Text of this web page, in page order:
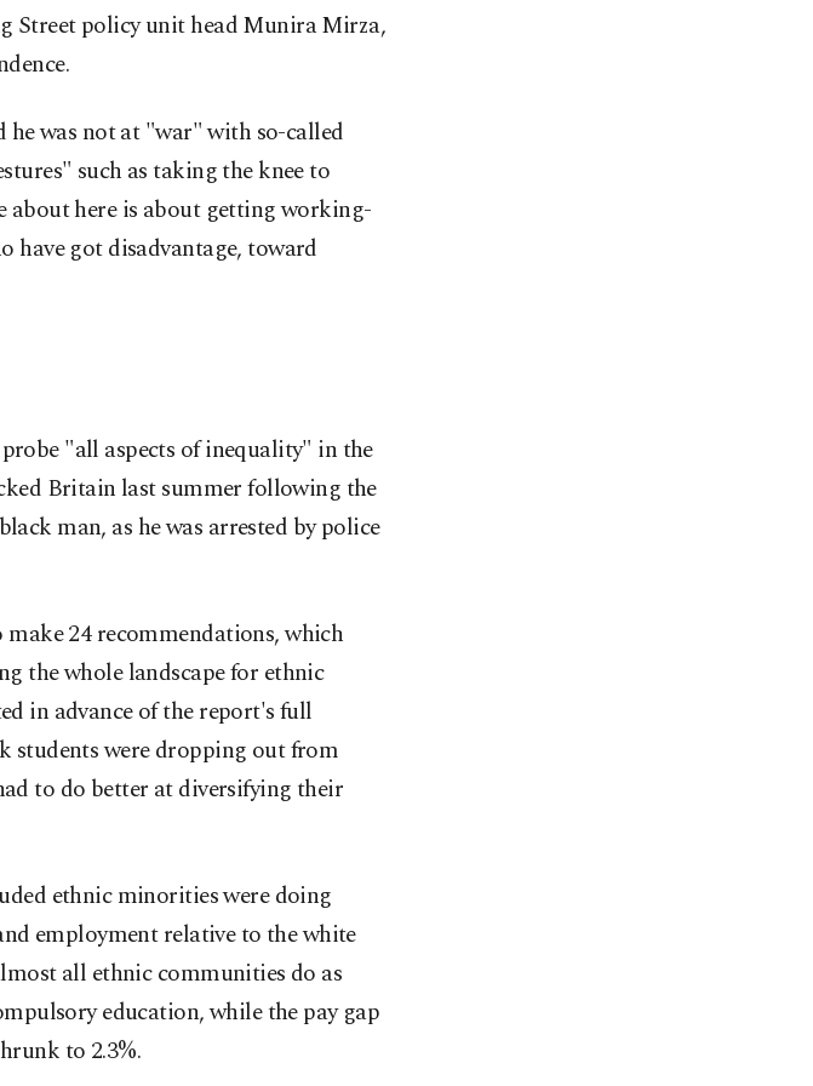
Street policy unit head Munira Mirza,
he was not at "war" with so-called
such as taking the knee to
about here is about getting working-
have got disadvantage, toward
"all aspects of inequality" in the
Britain last summer following the
man, as he was arrested by police
24 recommendations, which
the whole landscape for ethnic
in advance of the report's full
students were dropping out from
to do better at diversifying their
ethnic minorities were doing
employment relative to the white
all ethnic communities do as
education, while the pay gap
to 2.3%.